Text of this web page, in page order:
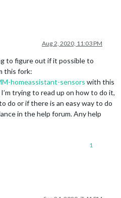
Aug 2, 2020, 11:03 PM
to figure out if it possible to
this fork:
homeassistant-sensors with this
trying to read up on how to do it,
do or if there is an easy way to do
in the help forum. Any help
1